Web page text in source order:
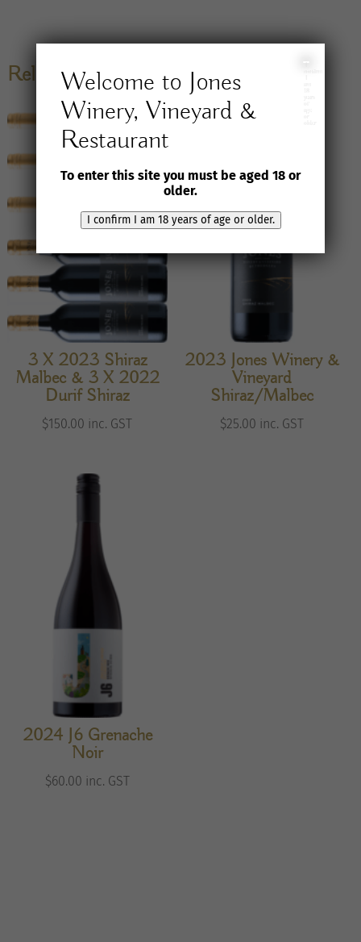
Related products
3 X 2023 Shiraz
Malbec & 3 X 2022
Durif Shiraz
$150.00 inc. GST
2023 Jones Winery &
Vineyard
Shiraz/Malbec
$25.00 inc. GST
2024 J6 Grenache
Noir
$60.00 inc. GST
Welcome to Jones
Winery, Vineyard &
Restaurant
To enter this site you must be aged 18 or
older.
I confirm I am 18 years of age or older.